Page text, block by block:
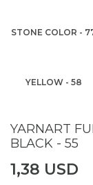
STONE COLOR -
YELLOW - 58
YARNART
BLACK - 55
1,38 USD